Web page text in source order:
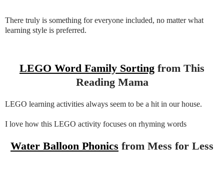
There truly is something for everyone included, no matter what
learning style is preferred.
LEGO Word Family Sorting from This
Reading Mama
LEGO learning activities always seem to be a hit in our house.
I love how this LEGO activity focuses on rhyming words
Water Balloon Phonics from Mess for Less